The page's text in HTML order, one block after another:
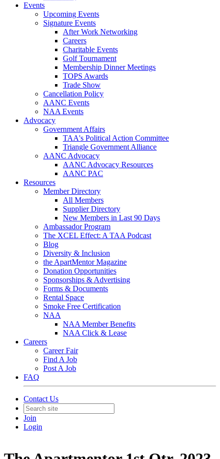
Events
Upcoming Events
Signature Events
After Work Networking
Careers
Charitable Events
Golf Tournament
Membership Dinner Meetings
TOPS Awards
Trade Show
Cancellation Policy
AANC Events
NAA Events
Advocacy
Government Affairs
TAA's Political Action Committee
Triangle Government Alliance
AANC Advocacy
AANC Advocacy Resources
AANC PAC
Resources
Member Directory
All Members
Supplier Directory
New Members in Last 90 Days
Ambassador Program
The XCEL Effect: A TAA Podcast
Blog
Diversity & Inclusion
the ApartMentor Magazine
Donation Opportunities
Sponsorships & Advertising
Forms & Documents
Rental Space
Smoke Free Certification
NAA
NAA Member Benefits
NAA Click & Lease
Careers
Career Fair
Find A Job
Post A Job
FAQ
Contact Us
Join
Login